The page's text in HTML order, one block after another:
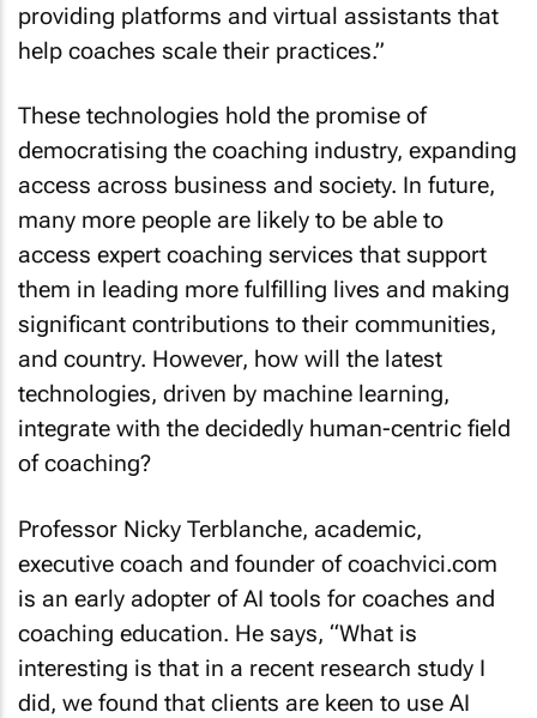
providing platforms and virtual assistants that
help coaches scale their practices.”
These technologies hold the promise of
democratising the coaching industry, expanding
access across business and society. In future,
many more people are likely to be able to
access expert coaching services that support
them in leading more fulfilling lives and making
significant contributions to their communities,
and country. However, how will the latest
technologies, driven by machine learning,
integrate with the decidedly human-centric field
of coaching?
Professor Nicky Terblanche, academic,
executive coach and founder of coachvici.com
is an early adopter of AI tools for coaches and
coaching education. He says, “What is
interesting is that in a recent research study I
did, we found that clients are keen to use AI